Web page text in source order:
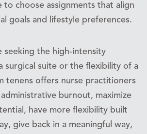
to choose assignments that align
goals and lifestyle preferences.
seeking the high-intensity
surgical suite or the flexibility of a
tenens offers nurse practitioners
burnout, maximize
have more flexibility built
give back in a meaningful way,